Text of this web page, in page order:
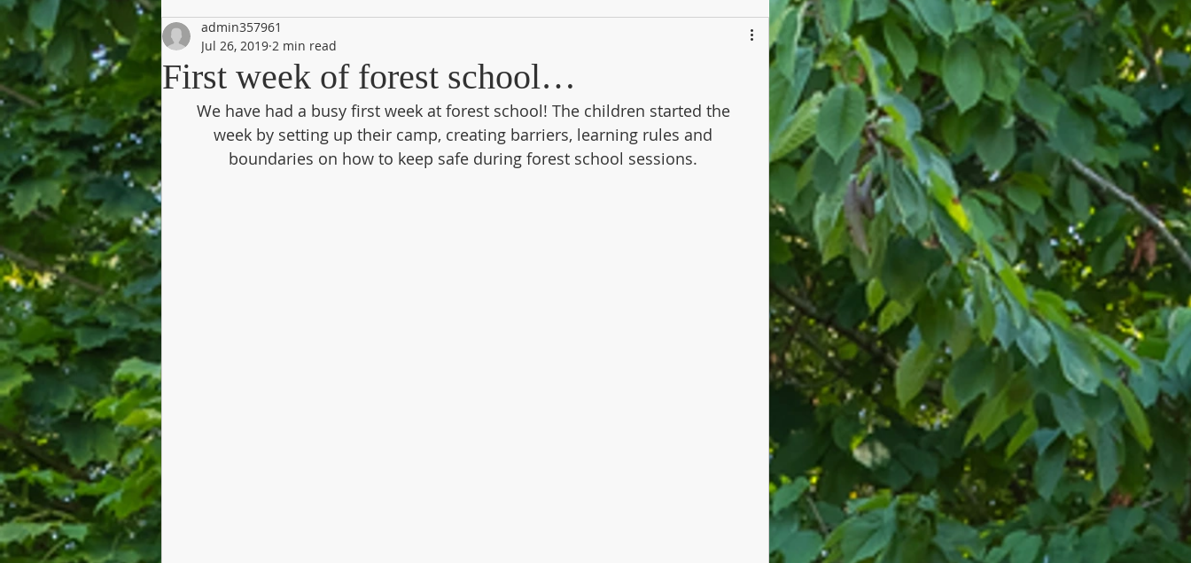
First week of forest school…
admin357961
Jul 26, 2019 2 min read
We have had a busy first week at forest school! The children started the
week by setting up their camp, creating barriers, learning rules and
boundaries on how to keep safe during forest school sessions.